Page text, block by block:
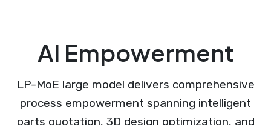
AI Empowerment
LP-MoE large model delivers comprehensive
process empowerment spanning intelligent
parts quotation, 3D design optimization, and